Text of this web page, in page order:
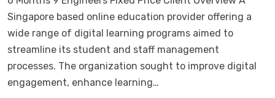
Singapore based online education provider offering a
wide range of digital learning programs aimed to
streamline its student and staff management
processes. The organization sought to improve digital
engagement, enhance learning…